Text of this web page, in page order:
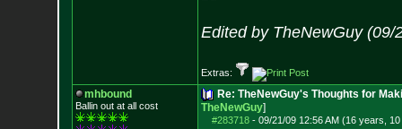
Edited by TheNewGuy (09/
Extras:
mhbound
Ballin out at all cost
Re: TheNewGuy's Thoughts for
TheNewGuy]
#283718- 09/21/09 12:56 AM (16 years,